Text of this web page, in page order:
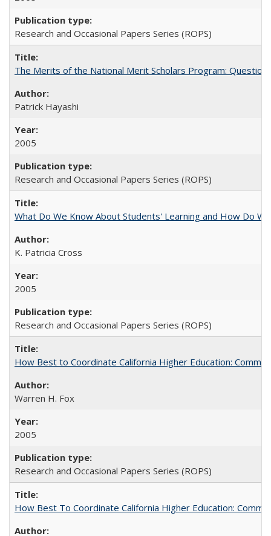
Research and Occasional Papers Series (ROPS)
The Merits of the National Merit Scholars Program:
Patrick Hayashi
2005
Research and Occasional Papers Series (ROPS)
What Do We Know About Students' Learning and How Do
K. Patricia Cross
2005
Research and Occasional Papers Series (ROPS)
How Best to Coordinate California Higher Education:
Warren H. Fox
2005
Research and Occasional Papers Series (ROPS)
How Best To Coordinate California Higher Education: